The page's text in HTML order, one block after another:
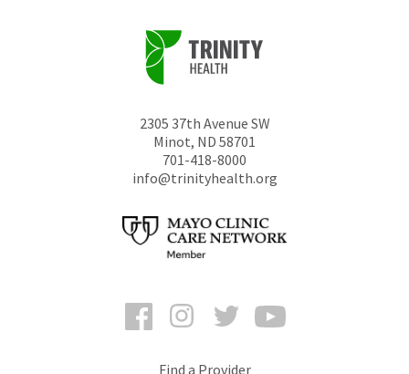
2305 37th Avenue SW
Minot, ND 58701
701-418-8000
info@trinityhealth.org
FacebookInstagramTwitter
Find a Provider